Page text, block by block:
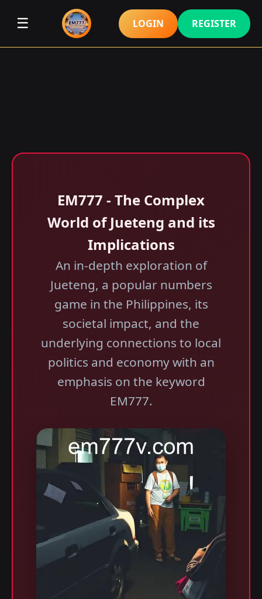
☰ LOGIN REGISTER
EM777 - The Complex
World of Jueteng and its
Implications
An in-depth exploration of
Jueteng, a popular numbers
game in the Philippines, its
societal impact, and the
underlying connections to local
politics and economy with an
emphasis on the keyword
EM777.